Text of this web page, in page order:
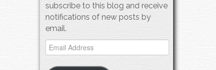
subscribe to this blog and receive
notifications of new posts by
email.
Email
Address